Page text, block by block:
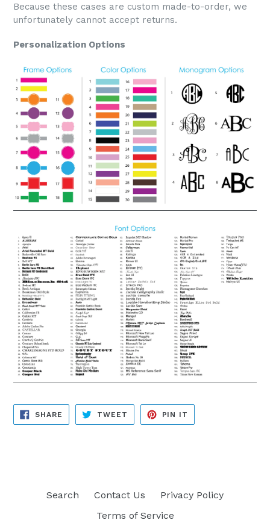
Because these cases are custom made-to-order, we
unfortunately cannot accept returns.
Personalization Options
SHARE SHARE
FACEBOOK
TWEET TWEET
TWITTER
PIN IT
PINTEREST
Search Contact Us
Privacy Policy
Terms of Service